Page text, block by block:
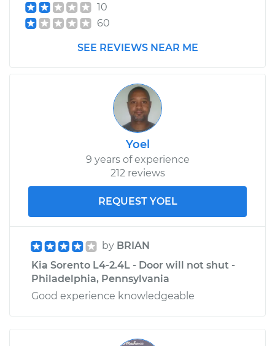
10
60
SEE REVIEWS NEAR ME
Yoel
9 years of experience
212 reviews
REQUEST YOEL
by BRIAN
Kia Sorento L4-2.4L - Door will not shut -
Philadelphia, Pennsylvania
Good experience knowledgeable